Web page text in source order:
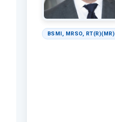
BSMI, MRSO, RT(R)(MR)